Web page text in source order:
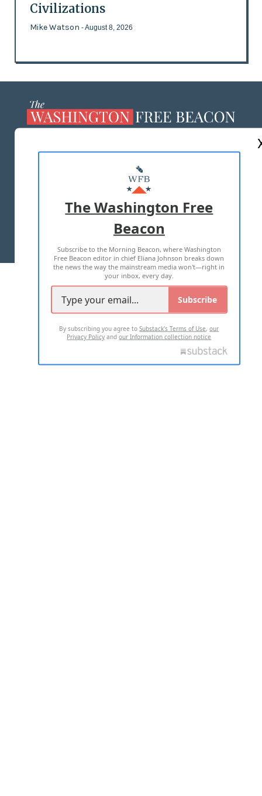
Civilizations
Mike Watson - August 8, 2026
MASTHEAD
ADVERTISE WITH US
TERMS OF USE PRIVACY POLICY
2026 ALL RIGHTS RESERVED
The Washington Free
Beacon
Subscribe to the Morning Beacon, where Washington
Free Beacon editor in chief Eliana Johnson breaks down
the news the way the mainstream media won't—right in
your inbox, every day.
Subscribe
By subscribing you agree toSubstack's Terms of Use,our
Privacy Policy andour Information collection notice